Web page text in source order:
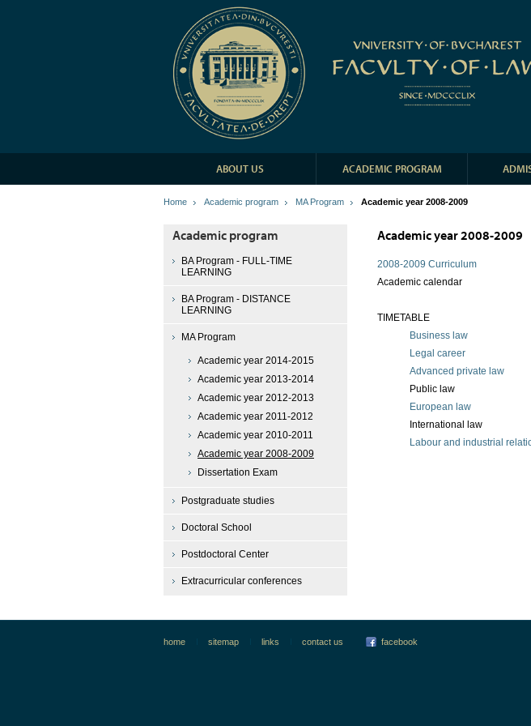
ABOUT US ACADEMIC PROGRAM
Home Academic program MA Program Academic year 2008-2009
Academic program
BA Program - FULL-TIME
LEARNING
BA Program - DISTANCE
LEARNING
MA Program
Academic year 2014-2015
Academic year 2013-2014
Academic year 2012-2013
Academic year 2011-2012
Academic year 2010-2011
Academic year 2008-2009
Dissertation Exam
Postgraduate studies
Doctoral School
Postdoctoral Center
Extracurricular conferences
Academic year 2008-2009
2008-2009 Curriculum
Academic calendar
TIMETABLE
Business law
Legal career
Advanced private law
Public law
European law
International law
Labour and industrial
home sitemap links contact us facebook